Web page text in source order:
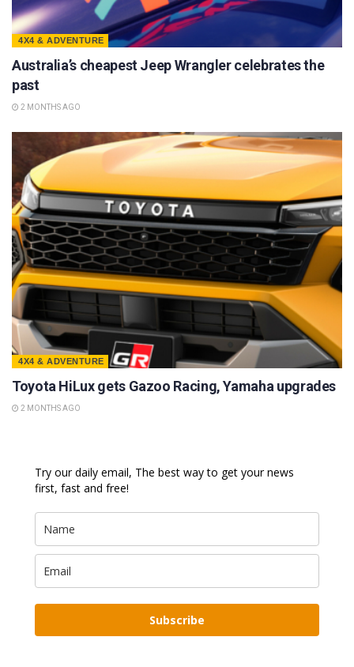
4X4 & ADVENTURE
Australia’s cheapest Jeep Wrangler celebrates the
past
2 MONTHS AGO
4X4 & ADVENTURE
Toyota HiLux gets Gazoo Racing, Yamaha upgrades
2 MONTHS AGO
Try our daily email, The best way to get your news
first, fast and free!
Subscribe